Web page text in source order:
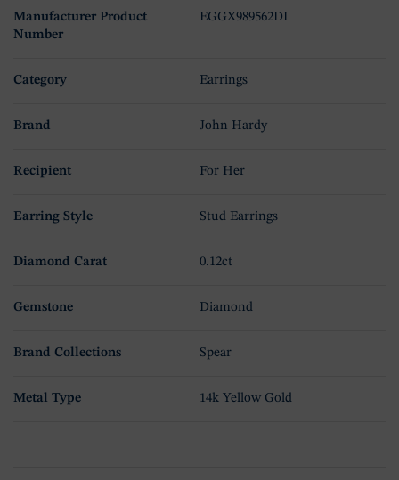
Manufacturer Product
Number
EGGX989562DI
Category Earrings
Brand John Hardy
Recipient For Her
Earring Style Stud Earrings
Diamond Carat 0.12ct
Gemstone Diamond
Brand Collections Spear
Metal Type 14k Yellow Gold